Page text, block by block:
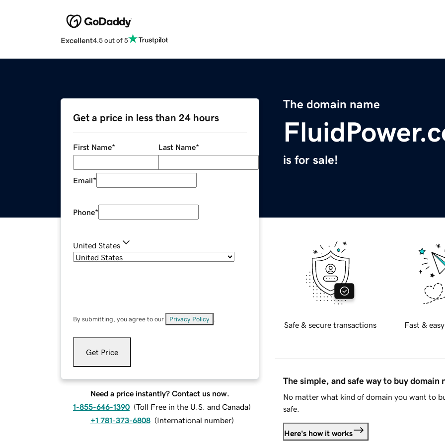
Excellent4.5 out of 5
The domain name
is for sale!
Get a price in less than 24 hours
First Name* Last Name*
Email*
Phone*
United States
By submitting, you agree to our Privacy Policy
Get Price
Need a price instantly? Contact us now.
1-855-646-1390 (Toll Free in the U.S. and Canada)
+1 781-373-6808 (International number)
Safe & secure transactions Fast &
The simple, and safe way to buy domain
No matter what kind of domain you want to
safe.
Here's how it works